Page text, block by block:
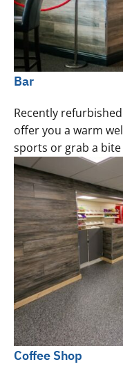
Bar
Recently
offer you a warm
sports or grab a
Coffee Shop